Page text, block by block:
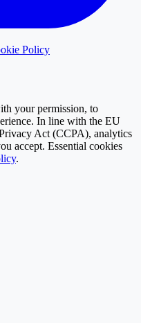
Policy
your permission, to
In line with the EU
Act (CCPA), analytics
accept. Essential cookies
.